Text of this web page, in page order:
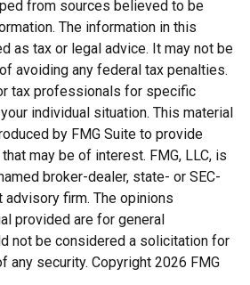
from sources believed to be
The information in this
as tax or legal advice. It may not be
avoiding any federal tax penalties.
tax professionals for specific
individual situation. This material
by FMG Suite to provide
may be of interest. FMG, LLC, is
broker-dealer, state- or SEC-
firm. The opinions
provided are for general
not be considered a solicitation for
any security. Copyright 2026 FMG